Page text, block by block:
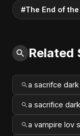
#The End of
Related
a sacrifce
a sacrifice
a vampire lov